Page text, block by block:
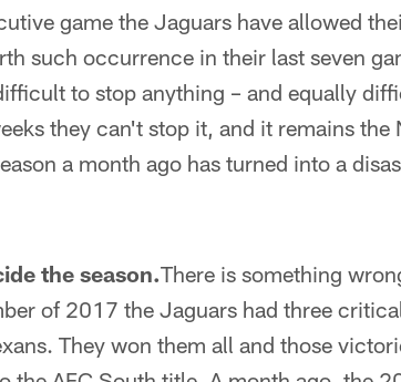
game the Jaguars have allowed
such occurrence in their last seven
to stop anything – and equally
they can't stop it, and it remains the
a month ago has turned into a
the season.There is something
of 2017 the Jaguars had three
They won them all and those